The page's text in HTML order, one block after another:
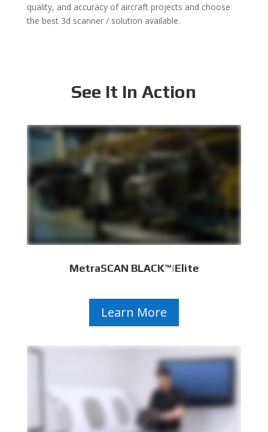
quality, and accuracy of aircraft projects and choose
the best 3d scanner / solution available.
See It In Action
MetraSCAN BLACK™|Elite
Learn More